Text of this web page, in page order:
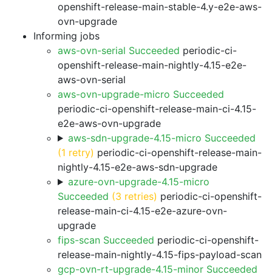
openshift-release-main-stable-4.y-e2e-aws-
ovn-upgrade
Informing jobs
aws-ovn-serial Succeeded periodic-ci-
openshift-release-main-nightly-4.15-e2e-
aws-ovn-serial
aws-ovn-upgrade-micro Succeeded
periodic-ci-openshift-release-main-ci-4.15-
e2e-aws-ovn-upgrade
aws-sdn-upgrade-4.15-micro Succeeded
(1 retry) periodic-ci-openshift-release-main-
nightly-4.15-e2e-aws-sdn-upgrade
azure-ovn-upgrade-4.15-micro
Succeeded (3 retries) periodic-ci-openshift-
release-main-ci-4.15-e2e-azure-ovn-
upgrade
fips-scan Succeeded periodic-ci-openshift-
release-main-nightly-4.15-fips-payload-scan
gcp-ovn-rt-upgrade-4.15-minor Succeeded